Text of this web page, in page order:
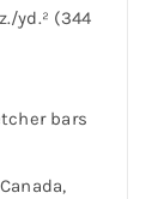
yd.² (344
bars